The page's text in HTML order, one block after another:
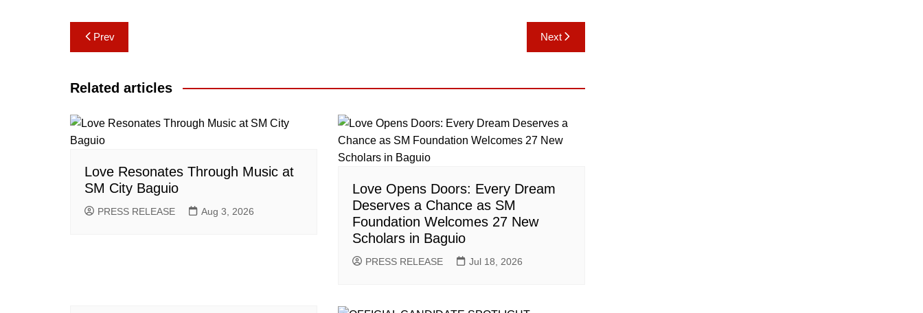
Post
navigation
Prev Next
Related articles
Love Resonates Through Music at
SM City Baguio
PRESS RELEASE Aug 3, 2026
Love Opens Doors: Every Dream
Deserves a Chance as SM
Foundation Welcomes 27 New
Scholars in Baguio
PRESS RELEASE Jul 18, 2026